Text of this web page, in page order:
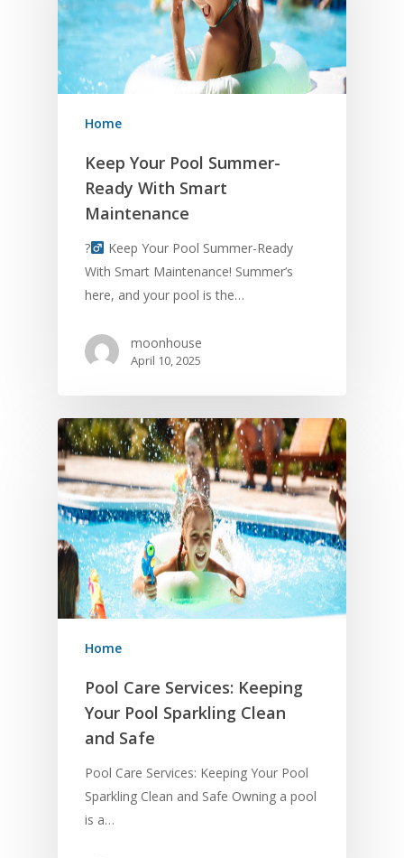
Home
Keep Your Pool Summer-
Ready With Smart
Maintenance
?‍
Keep Your Pool Summer-Ready
With Smart Maintenance! Summer’s
here, and your pool is the…
moonhouse
April 10, 2025
Home
Pool Care Services: Keeping
Your Pool Sparkling Clean
and Safe
Pool Care Services: Keeping Your Pool
Sparkling Clean and Safe Owning a pool
is a…
Give Us A Call –
554-5994
Home
Services
Contact Us